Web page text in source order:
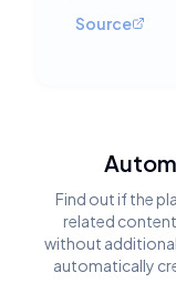
Source
Find out if the
related
without
automatically